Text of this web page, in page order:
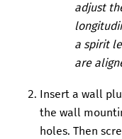
adjust
a spirit
are
Insert a wall
the wall
holes. Then